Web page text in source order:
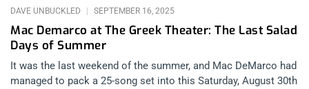
Mac Demarco at The Greek Theater: The Last Salad
Days of Summer
DAVE UNBUCKLED SEPTEMBER 16, 2025
It was the last weekend of the summer, and Mac DeMarco had
managed to pack a 25-song set into this Saturday, August 30th